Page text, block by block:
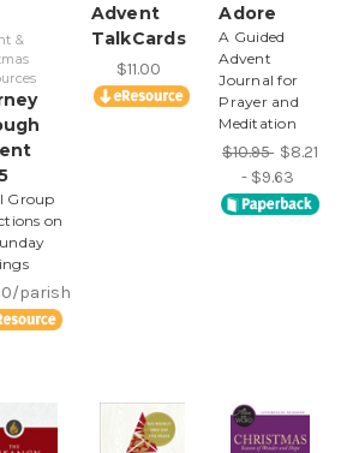
&
Group
on
parish
Advent
TalkCards
$11.00
Adore
A Guided
Advent
Journal for
Prayer and
Meditation
$10.95 $8.21
- $9.63